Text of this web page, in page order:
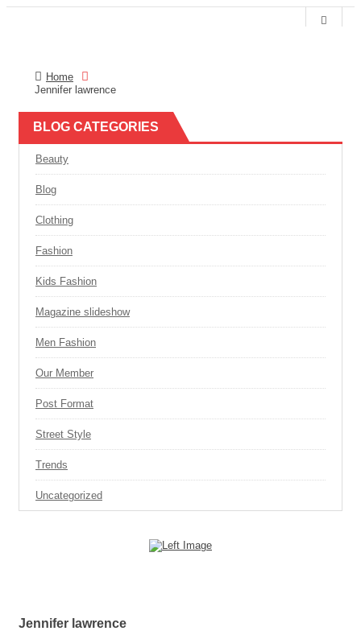
e
Home
Jennifer lawrence
BLOG CATEGORIES
Beauty
Blog
Clothing
Fashion
Kids Fashion
Magazine slideshow
Men Fashion
Our Member
Post Format
Street Style
Trends
Uncategorized
Jennifer lawrence